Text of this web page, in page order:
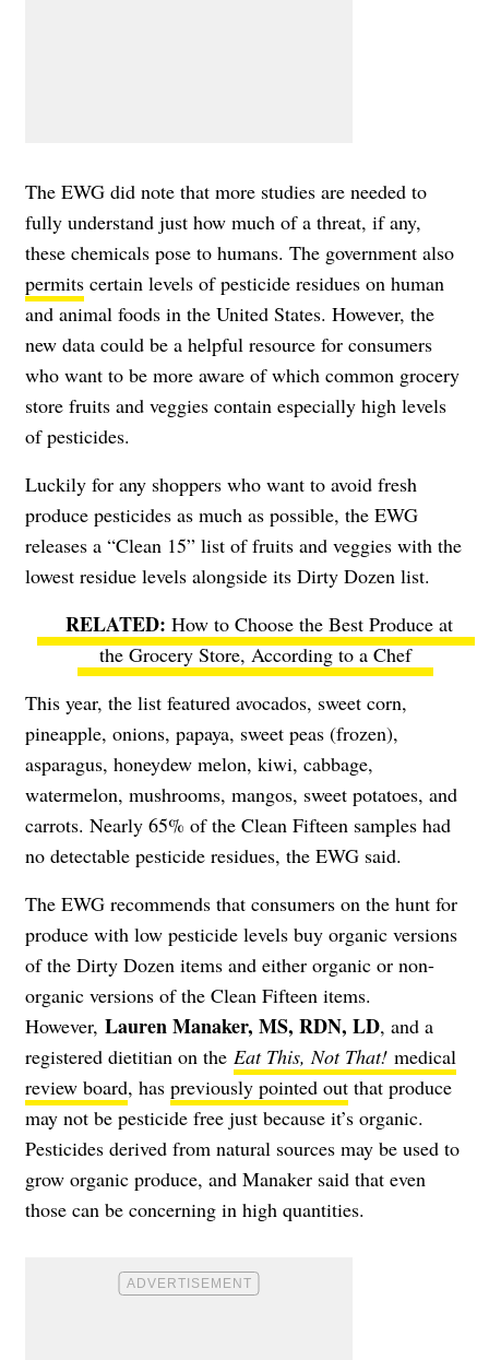
The EWG did note that more studies are needed to
fully understand just how much of a threat, if any,
these chemicals pose to humans. The government also
permits certain levels of pesticide residues on human
and animal foods in the United States. However, the
new data could be a helpful resource for consumers
who want to be more aware of which common grocery
store fruits and veggies contain especially high levels
of pesticides.
Luckily for any shoppers who want to avoid fresh
produce pesticides as much as possible, the EWG
releases a “Clean 15” list of fruits and veggies with the
lowest residue levels alongside its Dirty Dozen list.
How to Choose the Best Produce at
the Grocery Store, According to a Chef
This year, the list featured avocados, sweet corn,
pineapple, onions, papaya, sweet peas (frozen),
asparagus, honeydew melon, kiwi, cabbage,
watermelon, mushrooms, mangos, sweet potatoes, and
carrots. Nearly 65% of the Clean Fifteen samples had
no detectable pesticide residues, the EWG said.
The EWG recommends that consumers on the hunt for
produce with low pesticide levels buy organic versions
of the Dirty Dozen items and either organic or non-
organic versions of the Clean Fifteen items.
However, Lauren Manaker, MS, RDN, LD, and a
registered dietitian on the Eat This, Not That! medical
review board, has previously pointed out that produce
may not be pesticide free just because it’s organic.
Pesticides derived from natural sources may be used to
grow organic produce, and Manaker said that even
those can be concerning in high quantities.